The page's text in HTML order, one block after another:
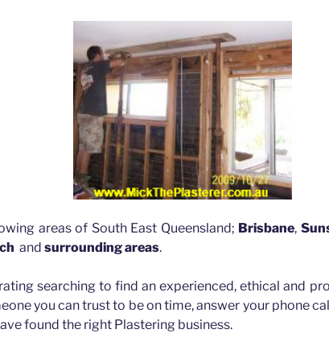
areas of South East Queensland; Brisbane,
and surrounding areas.
searching to find an experienced, ethical and
you can trust to be on time, answer your phone
found the right Plastering business.